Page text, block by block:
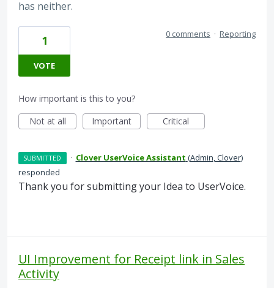
has neither.
1
VOTE
0 comments · Reporting
How important is this to you?
Not at all
Important Critical
SUBMITTED · Clover UserVoice Assistant (Admin, Clover)
responded
Thank you for submitting your Idea to UserVoice.
UI Improvement for Receipt link in Sales
Activity